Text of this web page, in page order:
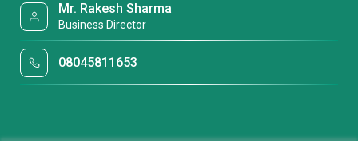
Mr. Rakesh Sharma
Business Director
08045811653